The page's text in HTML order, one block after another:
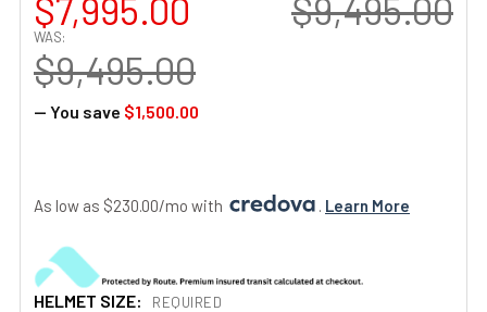
$9,495.00
$7,995.00
WAS:
$9,495.00
— You save $1,500.00
As low as $230.00/mo with . Learn More
HELMET SIZE: REQUIRED